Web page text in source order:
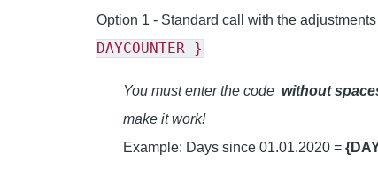
Option 1 - Standard call with the
DAYCOUNTER }
You must enter the code without
make it work!
Example: Days since 01.01.2020 =